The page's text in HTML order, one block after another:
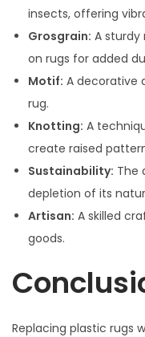
insects, offering
Grosgrain: A sturdy
on rugs for added
Motif: A decorative
rug.
Knotting: A
create raised
Sustainability: The
depletion of its
Artisan: A skilled
goods.
Replacing plastic rugs